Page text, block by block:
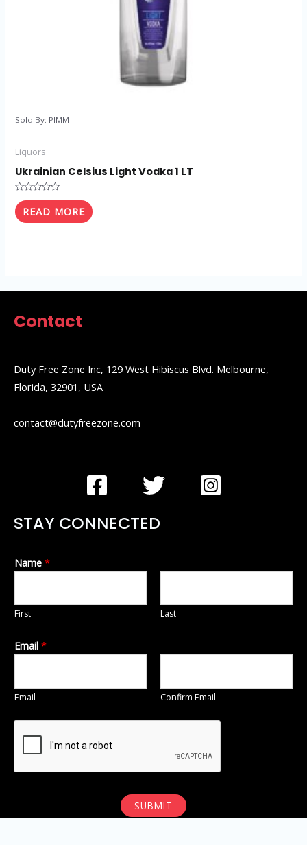
Sold By: PIMM
Liquors
Ukrainian Celsius Light Vodka 1 LT
Rated
0
out
of
READ MORE
Contact
Duty Free Zone Inc, 129 West Hibiscus Blvd. Melbourne,
Florida, 32901, USA
contact@dutyfreezone.com
STAY CONNECTED
Name *
First Last
Email *
Email Confirm Email
SUBMIT